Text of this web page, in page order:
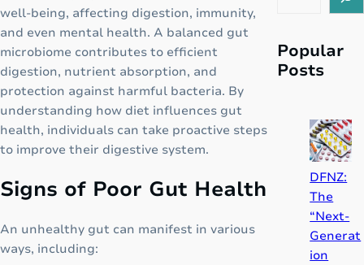
well-being, affecting digestion, immunity,
and even mental health. A balanced gut
microbiome contributes to efficient
digestion, nutrient absorption, and
protection against harmful bacteria. By
understanding how diet influences gut
health, individuals can take proactive steps
to improve their digestive system.
Signs of Poor Gut Health
An unhealthy gut can manifest in various
ways, including:
r
c
Popular
Posts
DFNZ:
The
“Next-
Generat
ion